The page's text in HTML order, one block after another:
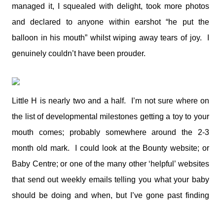
managed it, I squealed with delight, took more photos
and declared to anyone within earshot “he put the
balloon in his mouth” whilst wiping away tears of joy. I
genuinely couldn’t have been prouder.
Little H is nearly two and a half. I’m not sure where on
the list of developmental milestones getting a toy to your
mouth comes; probably somewhere around the 2-3
month old mark. I could look at the Bounty website; or
Baby Centre; or one of the many other ‘helpful’ websites
that send out weekly emails telling you what your baby
should be doing and when, but I’ve gone past finding